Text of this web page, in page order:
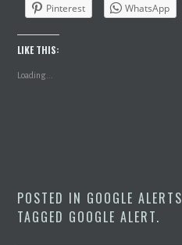
Pinterest
WhatsApp
LIKE THIS:
Loading...
POSTED IN GOOGLE ALERTS
TAGGED GOOGLE ALERT.